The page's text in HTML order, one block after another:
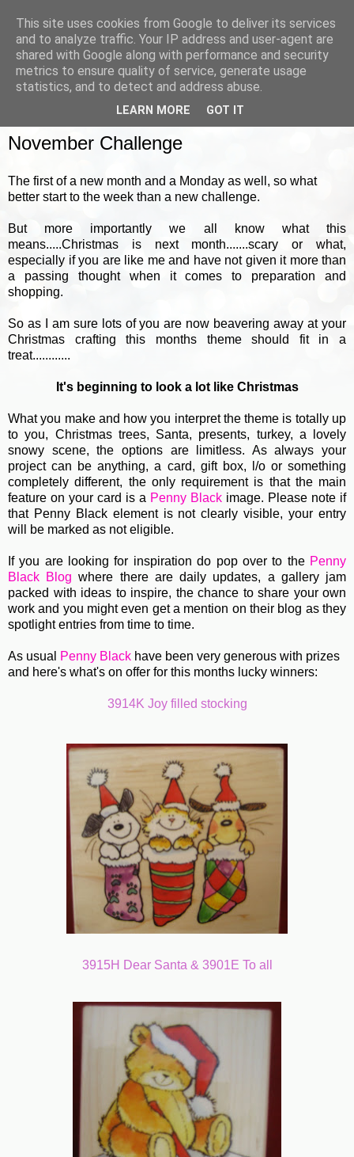
November Challenge
The first of a new month and a Monday as well, so what
better start to the week than a new challenge.
But more importantly we all know what this
means.....Christmas is next month.......scary or what,
especially if you are like me and have not given it more than
a passing thought when it comes to preparation and
shopping.
So as I am sure lots of you are now beavering away at your
Christmas crafting this months theme should fit in a
treat............
It's beginning to look a lot like Christmas
What you make and how you interpret the theme is totally up
to you, Christmas trees, Santa, presents, turkey, a lovely
snowy scene, the options are limitless. As always your
project can be anything, a card, gift box, l/o or something
completely different, the only requirement is that the main
feature on your card is a Penny Black image. Please note if
that Penny Black element is not clearly visible, your entry
will be marked as not eligible.
If you are looking for inspiration do pop over to the Penny
Black Blog where there are daily updates, a gallery jam
packed with ideas to inspire, the chance to share your own
work and you might even get a mention on their blog as they
spotlight entries from time to time.
As usual Penny Black have been very generous with prizes
and here's what's on offer for this months lucky winners:
3914K Joy filled stocking
3915H Dear Santa & 3901E To all
This site uses cookies from Google to deliver its services
and to analyze traffic. Your IP address and user-agent are
shared with Google along with performance and security
metrics to ensure quality of service, generate usage
statistics, and to detect and address abuse.
LEARN MORE GOT IT